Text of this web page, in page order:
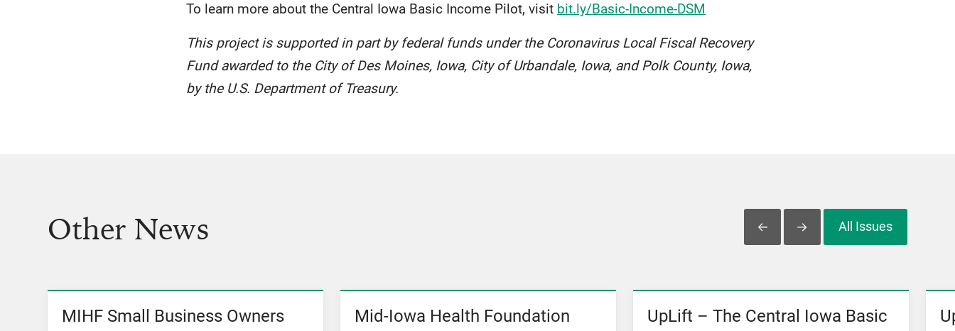
To learn more about the Central Iowa Basic Income Pilot, visit bit.ly/Basic-Income-DSM
This project is supported in part by federal funds under the Coronavirus Local Fiscal Recovery
Fund awarded to the City of Des Moines, Iowa, City of Urbandale, Iowa, and Polk County, Iowa,
by the U.S. Department of Treasury.
Other News Slide LeftSlide Right
All Issues
MIHF Small Business Owners
View News
Mid-Iowa Health Foundation
View News
UpLift – The Central Iowa Basic
View News